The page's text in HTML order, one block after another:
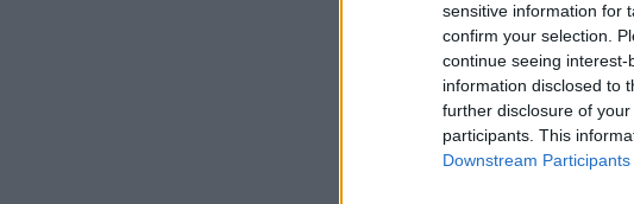
sensitive information for
confirm your selection.
continue seeing
information disclosed to
further disclosure of
participants. This
Downstream Participants